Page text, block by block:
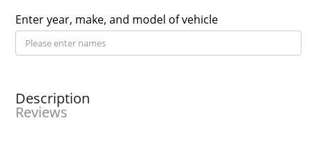
Enter year, make, and model of vehicle
Description
Reviews